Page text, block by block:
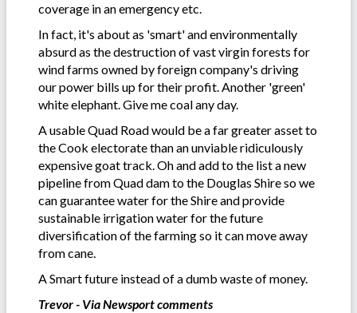
coverage in an emergency etc.
In fact, it's about as 'smart' and environmentally
absurd as the destruction of vast virgin forests for
wind farms owned by foreign company's driving
our power bills up for their profit. Another 'green'
white elephant. Give me coal any day.
A usable Quad Road would be a far greater asset to
the Cook electorate than an unviable ridiculously
expensive goat track. Oh and add to the list a new
pipeline from Quad dam to the Douglas Shire so we
can guarantee water for the Shire and provide
sustainable irrigation water for the future
diversification of the farming so it can move away
from cane.
A Smart future instead of a dumb waste of money.
Trevor - Via Newsport comments